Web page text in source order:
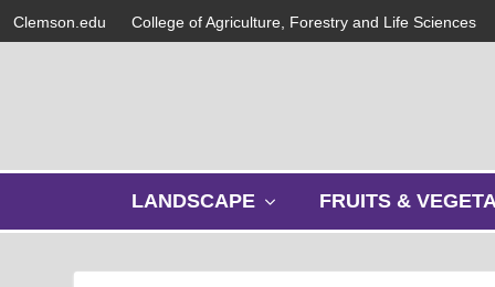
Clemson.edu College of Agriculture, Forestry and Life Sciences
LANDSCAPE
w
FRUITS &